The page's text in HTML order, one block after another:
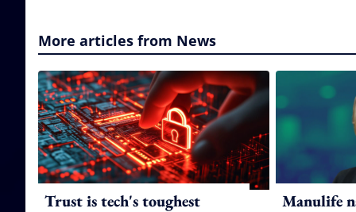
More articles from News
Trust is tech's toughest
Manulife